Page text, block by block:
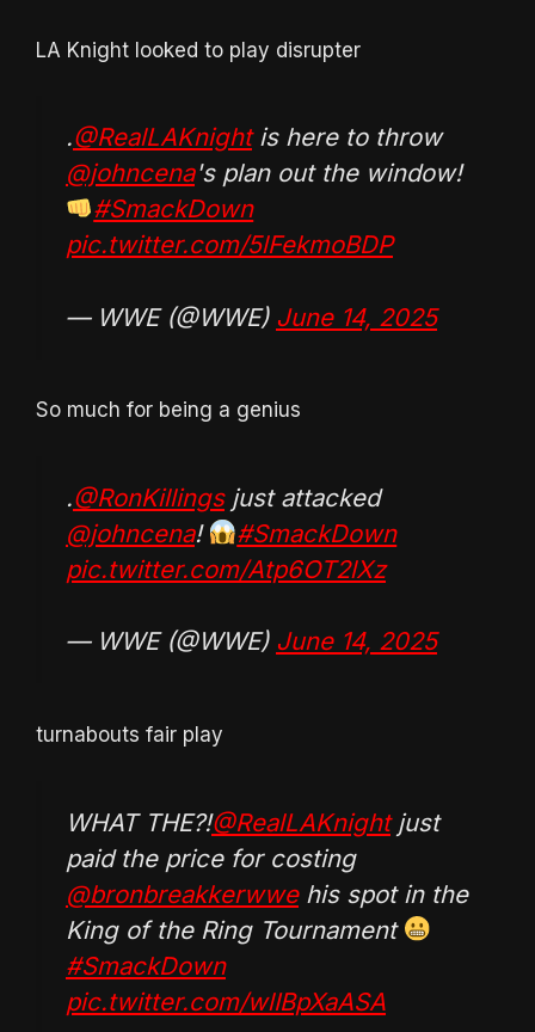
LA Knight looked to play disrupter
.@RealLAKnightis here to throw
@johncena's plan out the window!
#SmackDown
pic.twitter.com/5lFekmoBDP
— WWE (@WWE) June 14, 2025
So much for being a genius
.@RonKillingsjust attacked
@johncena!
#SmackDown
pic.twitter.com/Atp6OT2lXz
— WWE (@WWE) June 14, 2025
turnabouts fair play
WHAT THE?!@RealLAKnightjust
paid the price for costing
@bronbreakkerwwehis spot in the
King of the Ring Tournament
#SmackDown
pic.twitter.com/wlIBpXaASA